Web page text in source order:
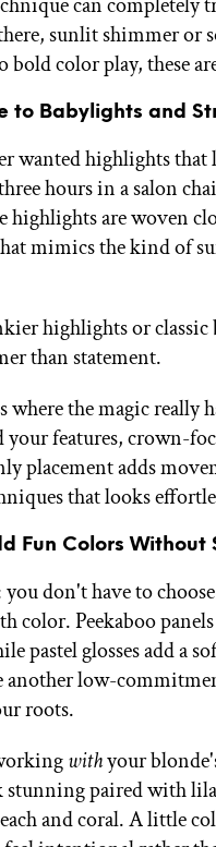
sunlit shimmer or
bold color play, these
to Babylights and
wanted highlights
hours in a salon
highlights are woven
mimics the kind of
highlights or classic
than statement.
where the magic really
features, crown-
placement adds
that looks
Fun Colors
don't have to
color. Peekaboo
pastel glosses add a
another low-
roots.
withyour
stunning paired with
and coral. A little